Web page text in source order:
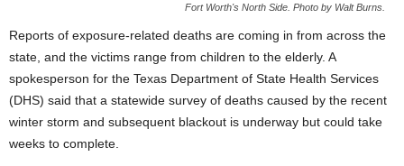
Fort Worth's North Side. Photo by Walt Burns.
Reports of exposure-related deaths are coming in from across the
state, and the victims range from children to the elderly. A
spokesperson for the Texas Department of State Health Services
(DHS) said that a statewide survey of deaths caused by the recent
winter storm and subsequent blackout is underway but could take
weeks to complete.